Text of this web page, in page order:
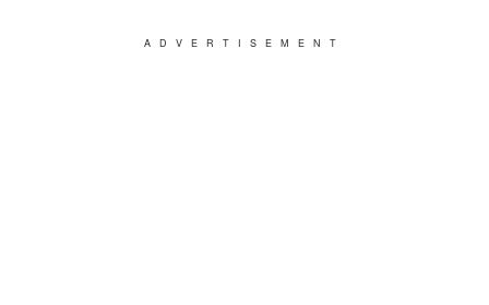
ADVERTISEMENT